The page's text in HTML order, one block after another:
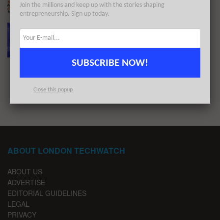
BY LONDON TECHWATCH APRIL 7, 2022
The European Tech Weekly Notable Startup
ABOUT LONDON TECHWATCH
ABOUT US
ADVERTISE
EDITORIAL GUIDELINES
LEGAL
PRIVACY
Join the millions and keep up with the stories shaping
entrepreneurship. Sign up today.
SUBSCRIBE NOW!
Close this popup